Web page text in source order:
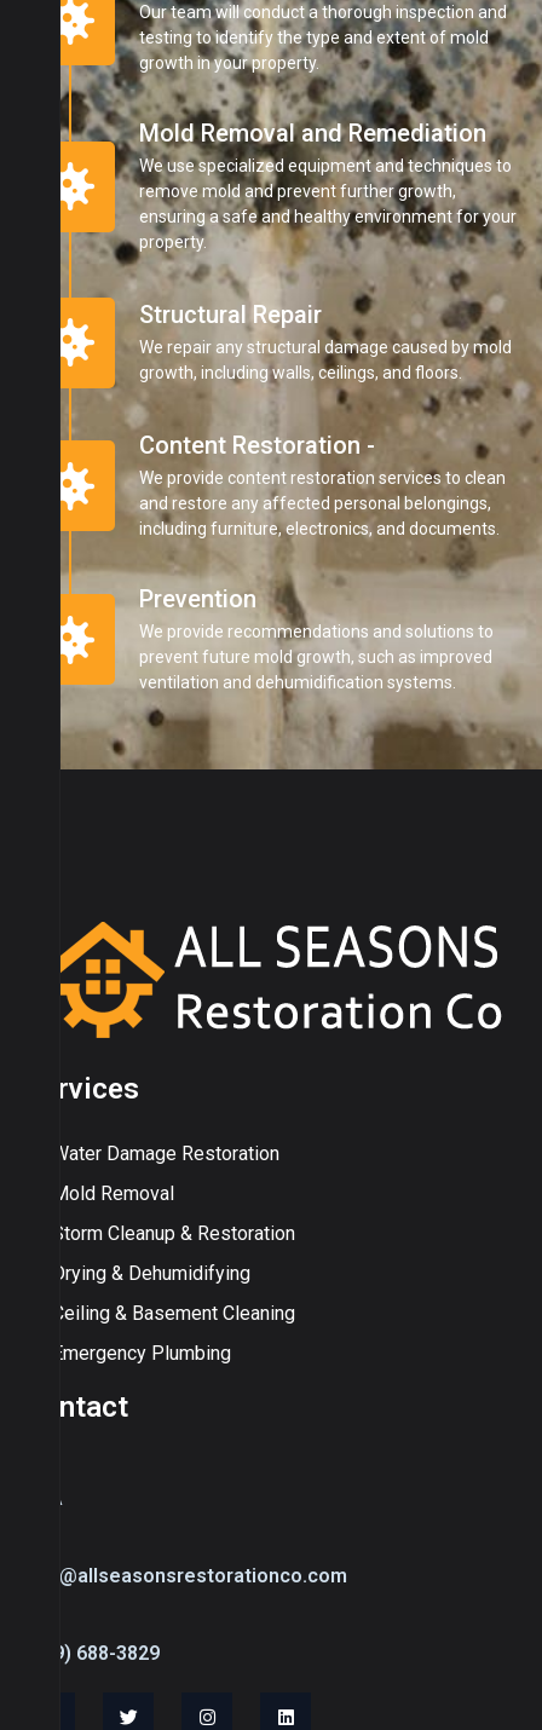
Our team will conduct a thorough inspection and
testing to identify the type and extent of mold
growth in your property.
Mold Removal and Remediation
We use specialized equipment and techniques to
remove mold and prevent further growth,
ensuring a safe and healthy environment for your
property.
Structural Repair
We repair any structural damage caused by mold
growth, including walls, ceilings, and floors.
Content Restoration -
We provide content restoration services to clean
and restore any affected personal belongings,
including furniture, electronics, and documents.
Prevention
We provide recommendations and solutions to
prevent future mold growth, such as improved
ventilation and dehumidification systems.
Services
Water Damage Restoration
Mold Removal
Storm Cleanup & Restoration
Drying & Dehumidifying
Ceiling & Basement Cleaning
Emergency Plumbing
Contact
USA
info@allseasonsrestorationco.com
(239) 688-3829